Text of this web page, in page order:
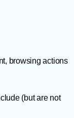
browsing actions
(but are not